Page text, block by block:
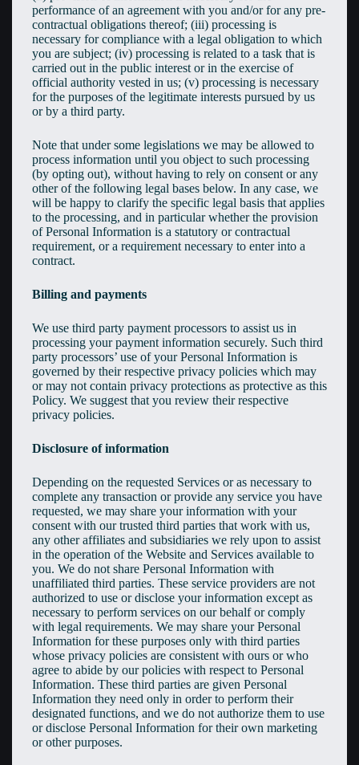
performance of an agreement with you and/or for any pre-
contractual obligations thereof; (iii) processing is
necessary for compliance with a legal obligation to which
you are subject; (iv) processing is related to a task that is
carried out in the public interest or in the exercise of
official authority vested in us; (v) processing is necessary
for the purposes of the legitimate interests pursued by us
or by a third party.
Note that under some legislations we may be allowed to
process information until you object to such processing
(by opting out), without having to rely on consent or any
other of the following legal bases below. In any case, we
will be happy to clarify the specific legal basis that applies
to the processing, and in particular whether the provision
of Personal Information is a statutory or contractual
requirement, or a requirement necessary to enter into a
contract.
Billing and payments
We use third party payment processors to assist us in
processing your payment information securely. Such third
party processors’ use of your Personal Information is
governed by their respective privacy policies which may
or may not contain privacy protections as protective as this
Policy. We suggest that you review their respective
privacy policies.
Disclosure of information
Depending on the requested Services or as necessary to
complete any transaction or provide any service you have
requested, we may share your information with your
consent with our trusted third parties that work with us,
any other affiliates and subsidiaries we rely upon to assist
in the operation of the Website and Services available to
you. We do not share Personal Information with
unaffiliated third parties. These service providers are not
authorized to use or disclose your information except as
necessary to perform services on our behalf or comply
with legal requirements. We may share your Personal
Information for these purposes only with third parties
whose privacy policies are consistent with ours or who
agree to abide by our policies with respect to Personal
Information. These third parties are given Personal
Information they need only in order to perform their
designated functions, and we do not authorize them to use
or disclose Personal Information for their own marketing
or other purposes.